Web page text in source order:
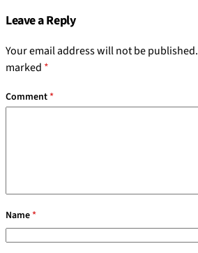
Leave a Reply
Your email address will not be published.
marked *
Comment*
Name*